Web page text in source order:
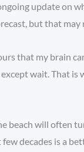
update on
but that
that my brain
wait. That
beach will often
decades is a